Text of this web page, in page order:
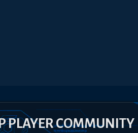
PLAYER COMMUNITY